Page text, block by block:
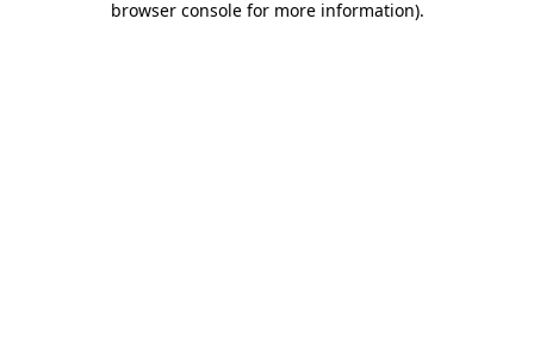
browser console for more information).